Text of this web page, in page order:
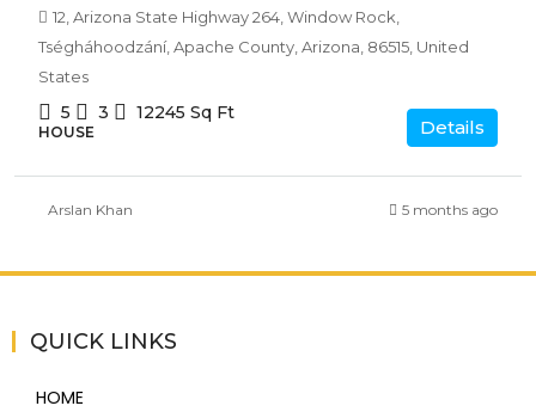
12, Arizona State Highway 264, Window Rock,
Tségháhoodzání, Apache County, Arizona, 86515, United
States
5 3 12245 Sq Ft
HOUSE Details
Arslan Khan 5 months ago
QUICK LINKS
HOME